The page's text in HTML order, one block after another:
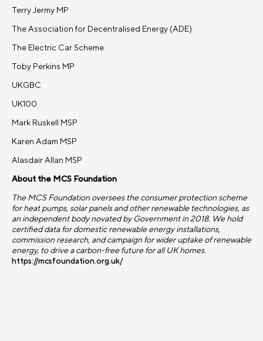
Terry Jermy MP
The Association for Decentralised Energy (ADE)
The Electric Car Scheme
Toby Perkins MP
UKGBC
UK100
Mark Ruskell MSP
Karen Adam MSP
Alasdair Allan MSP
About the MCS Foundation
The MCS Foundation oversees the consumer protection scheme
for heat pumps, solar panels and other renewable technologies, as
an independent body novated by Government in 2018. We hold
certified data for domestic renewable energy installations,
commission research, and campaign for wider uptake of renewable
energy, to drive a carbon-free future for all UK homes.
https://mcsfoundation.org.uk/